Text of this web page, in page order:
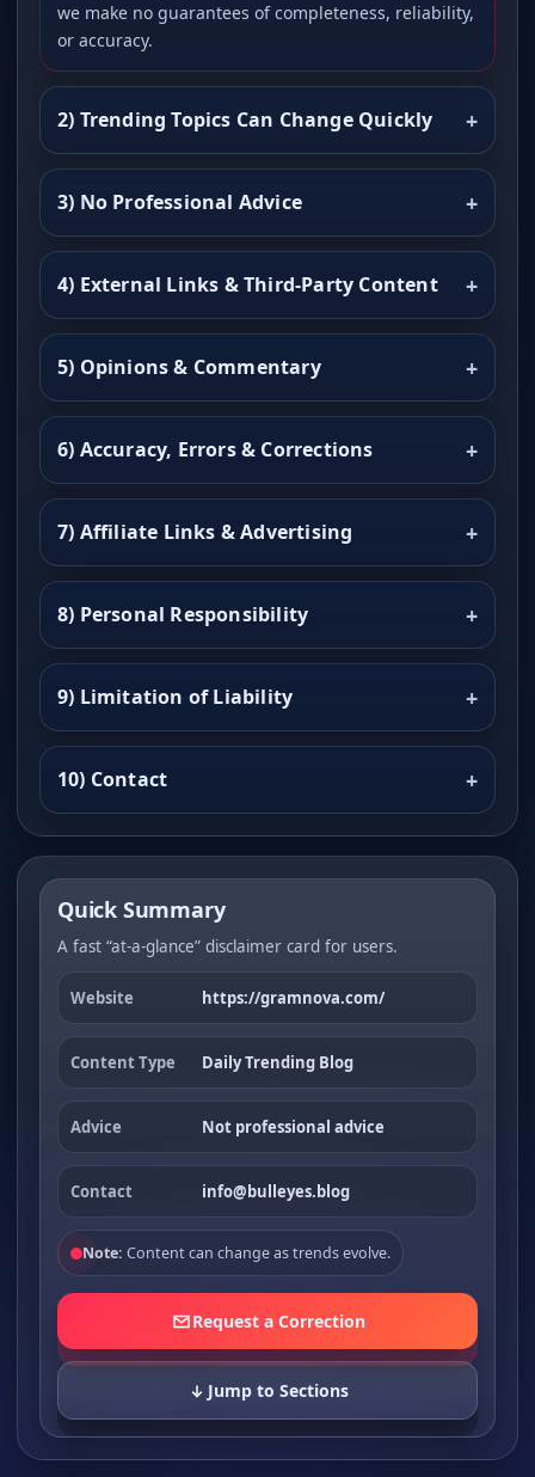
we make no guarantees of completeness, reliability,
or accuracy.
2) Trending Topics Can Change Quickly
3) No Professional Advice
4) External Links & Third-Party Content
5) Opinions & Commentary
6) Accuracy, Errors & Corrections
7) Affiliate Links & Advertising
8) Personal Responsibility
9) Limitation of Liability
10) Contact
Quick Summary
A fast “at-a-glance” disclaimer card for users.
Website https://gramnova.com/
Content Type Daily Trending Blog
Advice Not professional advice
Contact info@bulleyes.blog
Note: Content can change as trends evolve.
Request a Correction
Jump to Sections